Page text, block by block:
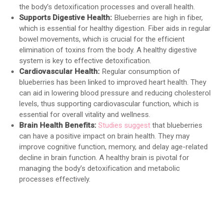
the body’s detoxification processes and overall health.
Supports Digestive Health: Blueberries are high in fiber,
which is essential for healthy digestion. Fiber aids in regular
bowel movements, which is crucial for the efficient
elimination of toxins from the body. A healthy digestive
system is key to effective detoxification.
Cardiovascular Health: Regular consumption of
blueberries has been linked to improved heart health. They
can aid in lowering blood pressure and reducing cholesterol
levels, thus supporting cardiovascular function, which is
essential for overall vitality and wellness.
Brain Health Benefits: Studies suggest that blueberries
can have a positive impact on brain health. They may
improve cognitive function, memory, and delay age-related
decline in brain function. A healthy brain is pivotal for
managing the body’s detoxification and metabolic
processes effectively.